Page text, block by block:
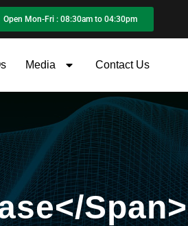
Open Mon-Fri : 08:30am to 04:30pm
Media Contact Us
span>